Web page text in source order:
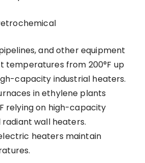
and other equipment
temperatures from 200°F up
capacity industrial heaters.
in ethylene plants
relying on high-capacity
wall heaters.
heaters maintain